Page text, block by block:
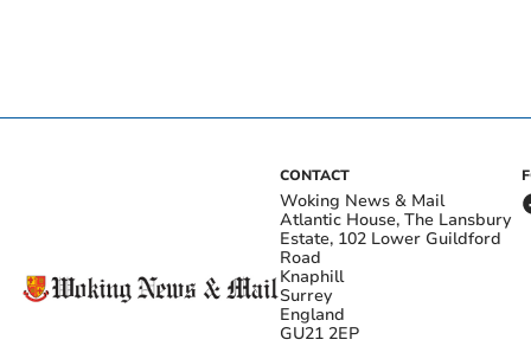
CONTACT
Woking News & Mail
Atlantic House, The Lansbury
Estate, 102 Lower Guildford
Road
Knaphill
Surrey
England
GU21 2EP